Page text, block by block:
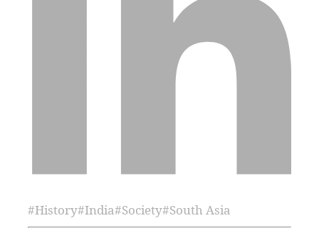
#History#India#Society#South Asia